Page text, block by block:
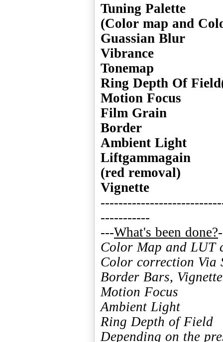
Tuning Palette
(Color map and
Guassian Blur
Vibrance
Tonemap
Ring Depth Of
Motion Focus
Film Grain
Border
Ambient Light
Liftgammagain
(red removal)
Vignette
-----------
---What's been done?
Color Map and LUT
Color correction Via
Border Bars,
Motion Focus
Ambient Light
Ring Depth of Field
Depending on the